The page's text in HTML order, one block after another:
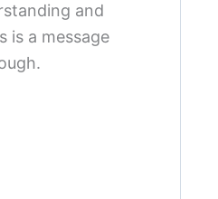
and
is a message